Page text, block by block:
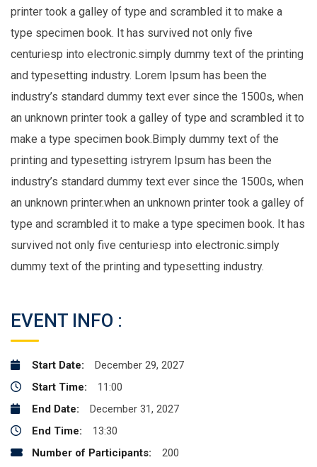
printer took a galley of type and scrambled it to make a
type specimen book. It has survived not only five
centuriesp into electronic.simply dummy text of the printing
and typesetting industry. Lorem Ipsum has been the
industry’s standard dummy text ever since the 1500s, when
an unknown printer took a galley of type and scrambled it to
make a type specimen book.Bimply dummy text of the
printing and typesetting istryrem Ipsum has been the
industry’s standard dummy text ever since the 1500s, when
an unknown printer.when an unknown printer took a galley of
type and scrambled it to make a type specimen book. It has
survived not only five centuriesp into electronic.simply
dummy text of the printing and typesetting industry.
EVENT INFO :
Start Date:
December 29, 2027
Start Time:
11:00
End Date:
December 31, 2027
End Time:
13:30
Number of Participants:
200